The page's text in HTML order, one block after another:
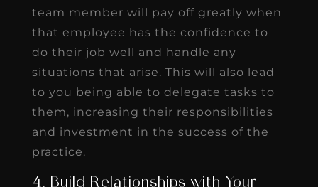
team member will pay off greatly when
that employee has the confidence to
do their job well and handle any
situations that arise. This will also lead
to you being able to delegate tasks to
them, increasing their responsibilities
and investment in the success of the
practice.
4. Build Relationships with Your